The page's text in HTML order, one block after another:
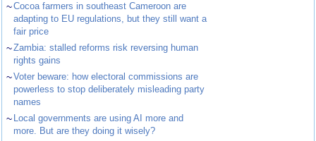
~Cocoa farmers in southeast Cameroon are
adapting to EU regulations, but they still want a
fair price
~Zambia: stalled reforms risk reversing human
rights gains
~Voter beware: how electoral commissions are
powerless to stop deliberately misleading party
names
~ Local governments are using AI more and
more. But are they doing it wisely?